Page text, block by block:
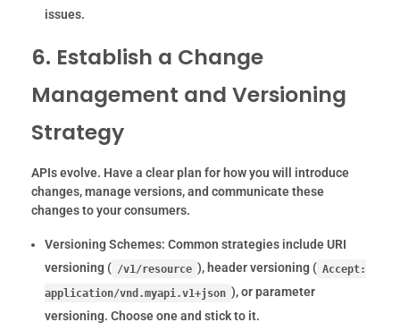
issues.
6. Establish a Change
Management and Versioning
Strategy
APIs evolve. Have a clear plan for how you will introduce
changes, manage versions, and communicate these
changes to your consumers.
Versioning Schemes: Common strategies include URI
versioning ( /v1/resource ), header versioning ( Accept:
application/vnd.myapi.v1+json ), or parameter
versioning. Choose one and stick to it.